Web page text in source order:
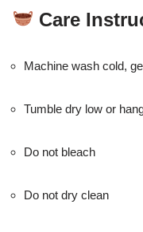
Care
Machine wash cold,
Tumble dry low or
Do not bleach
Do not dry clean